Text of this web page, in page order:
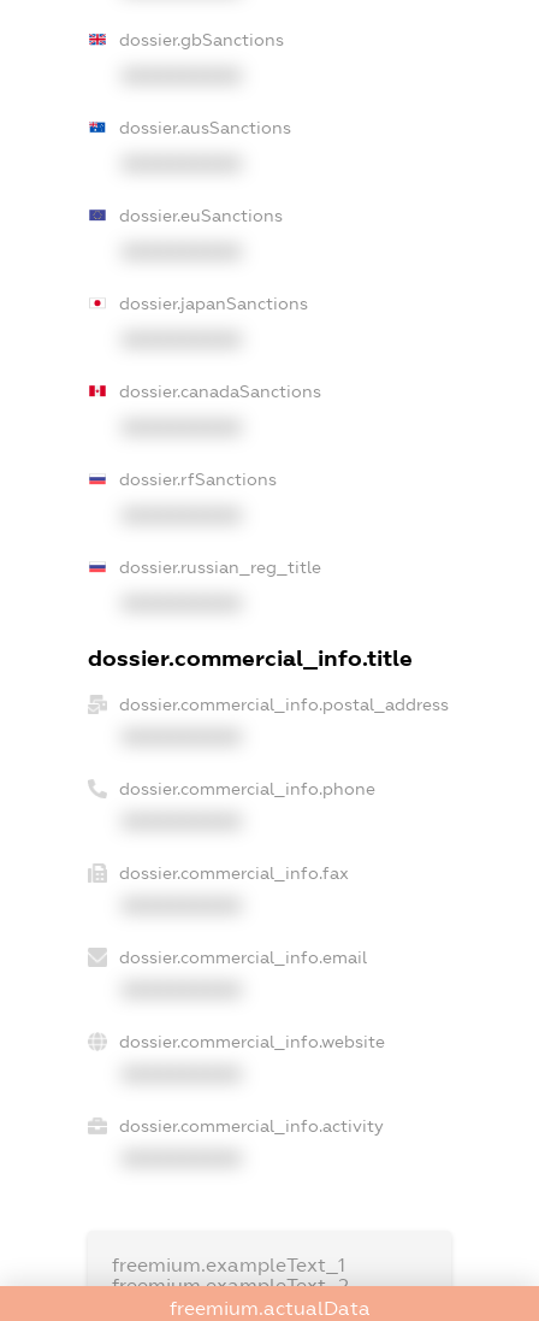
dossier.gbSanctions
dossier.ausSanctions
dossier.euSanctions
dossier.japanSanctions
dossier.canadaSanctions
dossier.rfSanctions
dossier.russian_reg_title
dossier.commercial_info.title
dossier.commercial_info.postal_address
dossier.commercial_info.phone
dossier.commercial_info.fax
dossier.commercial_info.email
dossier.commercial_info.website
dossier.commercial_info.activity
freemium.exampleText_1
freemium.exampleText_2
freemium.anonymousPerSearch2
freemium.actualData